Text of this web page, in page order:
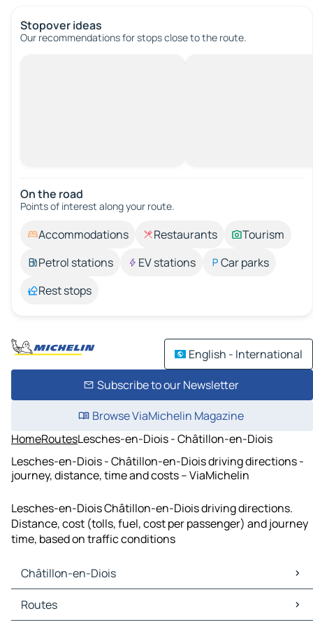
Stopover ideas
Our recommendations for stops close to the route.
On the road
Points of interest along your route.
Accommodations Restaurants
Tourism
Petrol stations
EV stations
Car parks
Rest stops
English - International
Subscribe to our Newsletter
Browse ViaMichelin Magazine
HomeRoutesLesches-en-Diois - Châtillon-en-Diois
Lesches-en-Diois - Châtillon-en-Diois driving directions -
journey, distance, time and costs – ViaMichelin
Lesches-en-Diois Châtillon-en-Diois driving directions.
Distance, cost (tolls, fuel, cost per passenger) and journey
time, based on traffic conditions
Châtillon-en-Diois
Châtillon-en-Diois Maps
Châtillon-en-Diois Traffic
Routes